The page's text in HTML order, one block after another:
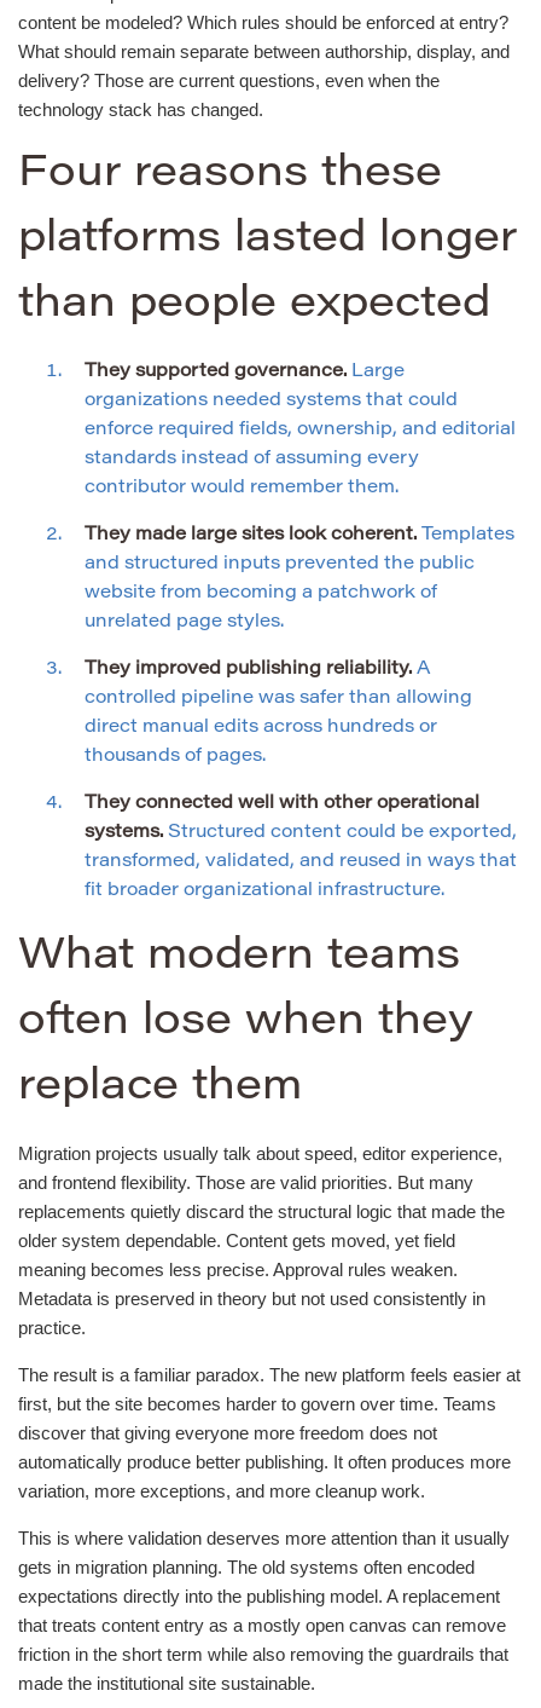
content be modeled? Which rules should be enforced at entry?
What should remain separate between authorship, display, and
delivery? Those are current questions, even when the
technology stack has changed.
Four reasons these
platforms lasted longer
than people expected
They supported governance. Large
organizations needed systems that could
enforce required fields, ownership, and editorial
standards instead of assuming every
contributor would remember them.
They made large sites look coherent. Templates
and structured inputs prevented the public
website from becoming a patchwork of
unrelated page styles.
They improved publishing reliability. A
controlled pipeline was safer than allowing
direct manual edits across hundreds or
thousands of pages.
They connected well with other operational
systems. Structured content could be exported,
transformed, validated, and reused in ways that
fit broader organizational infrastructure.
What modern teams
often lose when they
replace them
Migration projects usually talk about speed, editor experience,
and frontend flexibility. Those are valid priorities. But many
replacements quietly discard the structural logic that made the
older system dependable. Content gets moved, yet field
meaning becomes less precise. Approval rules weaken.
Metadata is preserved in theory but not used consistently in
practice.
The result is a familiar paradox. The new platform feels easier at
first, but the site becomes harder to govern over time. Teams
discover that giving everyone more freedom does not
automatically produce better publishing. It often produces more
variation, more exceptions, and more cleanup work.
This is where validation deserves more attention than it usually
gets in migration planning. The old systems often encoded
expectations directly into the publishing model. A replacement
that treats content entry as a mostly open canvas can remove
friction in the short term while also removing the guardrails that
made the institutional site sustainable.